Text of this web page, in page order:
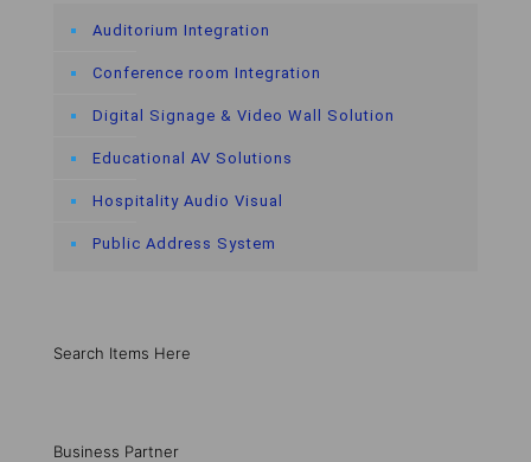
Auditorium Integration
Conference room Integration
Digital Signage & Video Wall Solution
Educational AV Solutions
Hospitality Audio Visual
Public Address System
Search Items Here
Business Partner